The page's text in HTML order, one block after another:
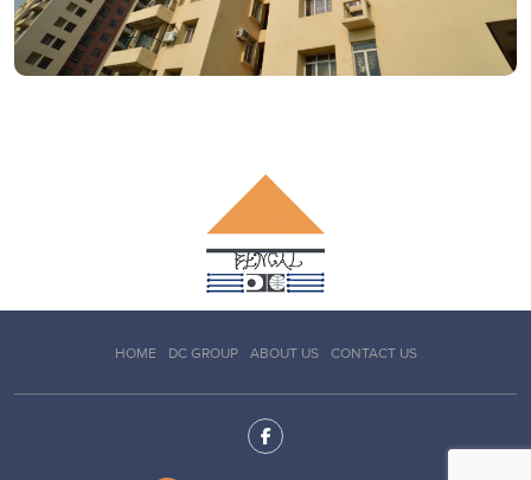
HOME DC GROUP ABOUT US CONTACT US